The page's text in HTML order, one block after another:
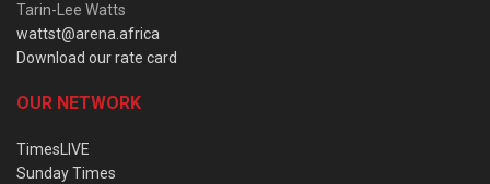
Tarin-Lee Watts
wattst@arena.africa
Download our rate card
OUR NETWORK
TimesLIVE
Sunday Times